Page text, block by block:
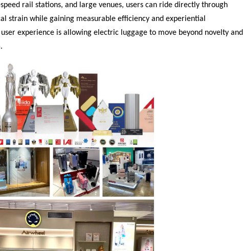
rail stations, and large venues, users can ride directly through
strain while gaining measurable efficiency and experiential
experience is allowing electric luggage to move beyond novelty and
.